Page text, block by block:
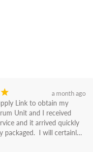
¡ a month ago
Link to obtain my
Unit and I received
and it arrived quickly
packaged.  I will certainly
from now on! Great